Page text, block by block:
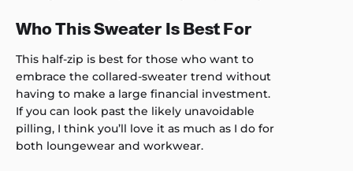
Who This Sweater Is Best For
This half-zip is best for those who want to
embrace the collared-sweater trend without
having to make a large financial investment.
If you can look past the likely unavoidable
pilling, I think you’ll love it as much as I do for
both loungewear and workwear.